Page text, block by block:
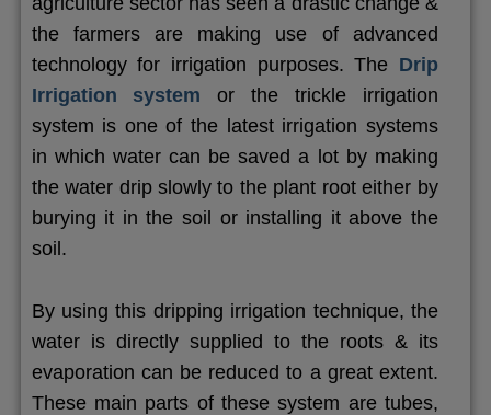
the farmers are making use of advanced
technology for irrigation purposes. The Drip
Irrigation system or the trickle irrigation
system is one of the latest irrigation systems
in which water can be saved a lot by making
the water drip slowly to the plant root either by
burying it in the soil or installing it above the
soil.
By using this dripping irrigation technique, the
water is directly supplied to the roots & its
evaporation can be reduced to a great extent.
These main parts of these system are tubes,